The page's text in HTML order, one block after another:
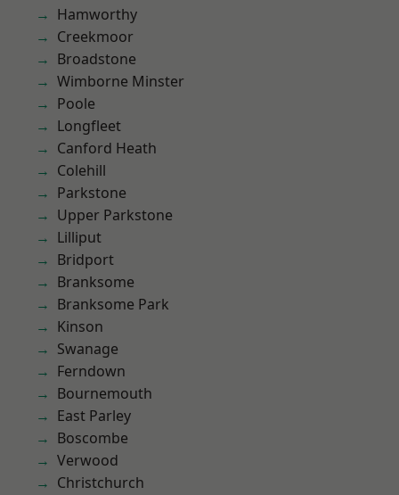
Hamworthy
Creekmoor
Broadstone
Wimborne Minster
Poole
Longfleet
Canford Heath
Colehill
Parkstone
Upper Parkstone
Lilliput
Bridport
Branksome
Branksome Park
Kinson
Swanage
Ferndown
Bournemouth
East Parley
Boscombe
Verwood
Christchurch